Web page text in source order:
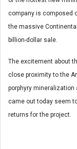
company is composed
the massive
billion-dollar sale.
The excitement about
close proximity to the
porphyry
came out today seem
returns for the project.